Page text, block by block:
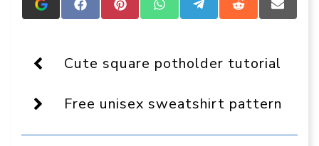
Add
Crafts
as
a
source
in
Share
on
Share
on
Share
on
Share
on
Share
on
Share
on
Cute square potholder tutorial
Free unisex sweatshirt pattern